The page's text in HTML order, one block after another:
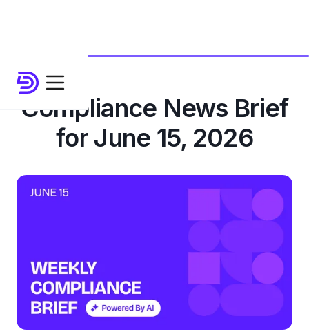
Compliance News Brief
for June 15, 2026